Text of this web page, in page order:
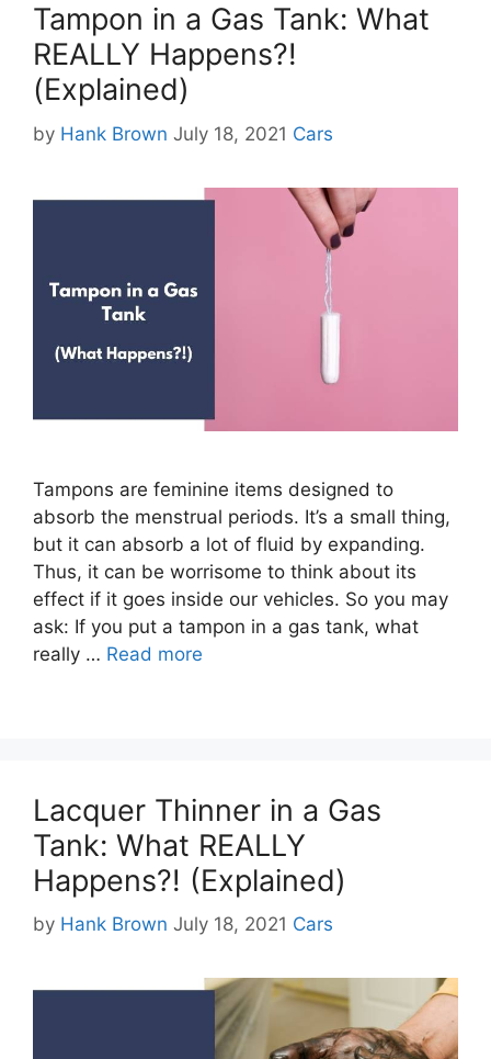
Tampon in a Gas Tank: What
REALLY Happens?!
(Explained)
by Hank Brown July 18, 2021 Categories
Cars
Tampons are feminine items designed to
absorb the menstrual periods. It’s a small thing,
but it can absorb a lot of fluid by expanding.
Thus, it can be worrisome to think about its
effect if it goes inside our vehicles. So you may
ask: If you put a tampon in a gas tank, what
really … Read more
Lacquer Thinner in a Gas
Tank: What REALLY
Happens?! (Explained)
by Hank Brown July 18, 2021 Categories
Cars